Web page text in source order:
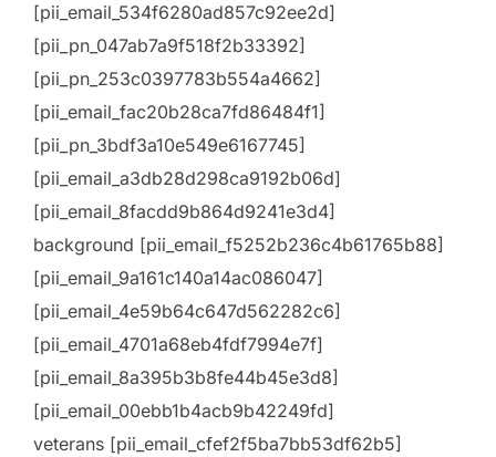
[pii_email_534f6280ad857c92ee2d]
[pii_pn_047ab7a9f518f2b33392]
[pii_pn_253c0397783b554a4662]
[pii_email_fac20b28ca7fd86484f1]
[pii_pn_3bdf3a10e549e6167745]
[pii_email_a3db28d298ca9192b06d]
[pii_email_8facdd9b864d9241e3d4]
background [pii_email_f5252b236c4b61765b88]
[pii_email_9a161c140a14ac086047]
[pii_email_4e59b64c647d562282c6]
[pii_email_4701a68eb4fdf7994e7f]
[pii_email_8a395b3b8fe44b45e3d8]
[pii_email_00ebb1b4acb9b42249fd]
veterans [pii_email_cfef2f5ba7bb53df62b5]